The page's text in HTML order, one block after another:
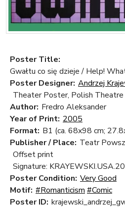
Poster Title:
Gwałtu co się dzieje / Help!
Poster Designer: Andrzej
Theater Poster, Polish Theatre
Author: Fredro Aleksander
Year of Print: 2005
Format: B1 (ca. 68x98 cm;
Publisher / Place: Teatr
Offset print
Signature:
Poster Condition: Very Good
Motif: #Romanticism #Comic
Poster ID: